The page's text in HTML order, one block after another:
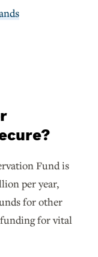
Fund is
per year,
for other
for vital